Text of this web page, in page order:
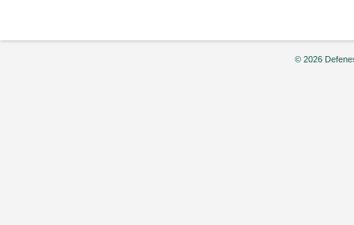
© 2026